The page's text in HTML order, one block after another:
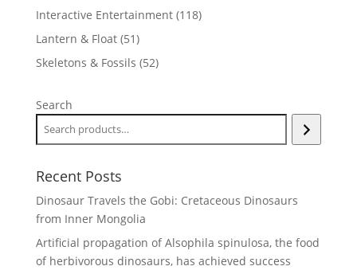
products
Interactive Entertainment 118118
Lantern & Float 5151
products
Skeletons & Fossils 5252
Search
Recent Posts
Dinosaur Travels the Gobi: Cretaceous Dinosaurs
from Inner Mongolia
Artificial propagation of Alsophila spinulosa, the food
of herbivorous dinosaurs, has achieved success